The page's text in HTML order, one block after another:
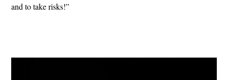
and to take risks!”